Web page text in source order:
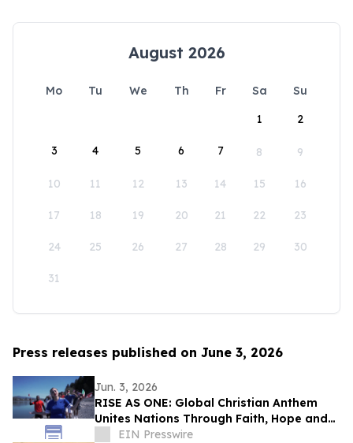
August 2026
Mo Tu We Th Fr Sa
Su
1
2
3 4 5 6 7 8 9
10 11 12 13 14 15 16
17 18 19 20 21 22 23
24 25 26 27 28 29 30
31
Press releases published on June 3, 2026
Jun. 3, 2026
RISE AS ONE: Global Christian Anthem
Unites Nations Through Faith, Hope and
Unity During the World Cup Season
EIN Presswire